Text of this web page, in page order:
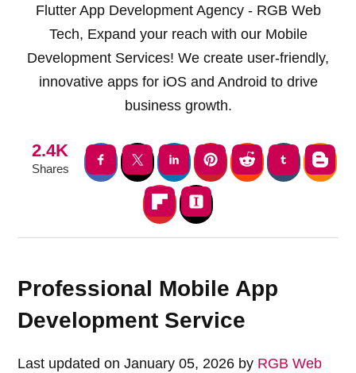
Flutter App Development Agency - RGB Web
Tech, Expand your reach with our Mobile
Development Services! We create user-friendly,
innovative apps for iOS and Android to drive
business growth.
2.4K
Shares
Professional Mobile App
Development Service
Last updated on January 05, 2026 by RGB Web